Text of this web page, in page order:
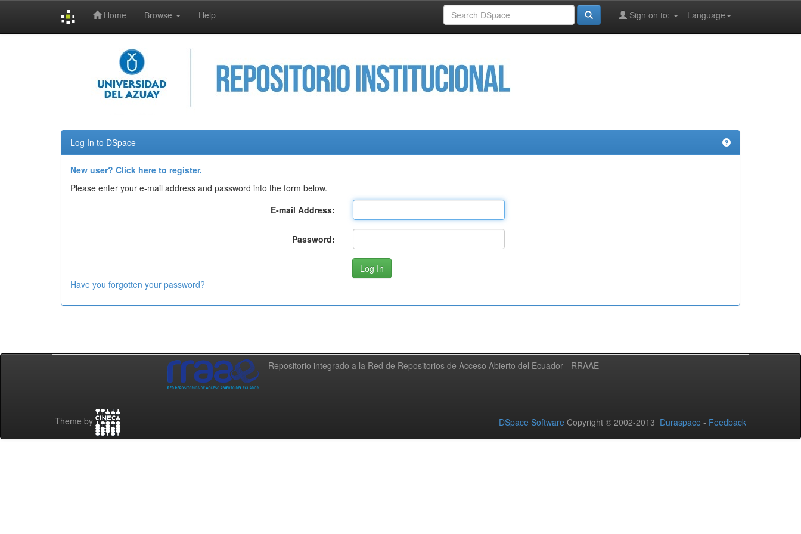
Home Browse Help Language
Sign on to:
Log In to DSpace
New user? Click here to register.
Please enter your e-mail address and password into the form below.
E-mail Address:
Password:
Have you forgotten your password?
Repositorio integrado a la Red de Repositorios de Acceso Abierto del Ecuador - RRAAE
Theme by DSpace Software Copyright © 2002-2013 Duraspace - Feedback